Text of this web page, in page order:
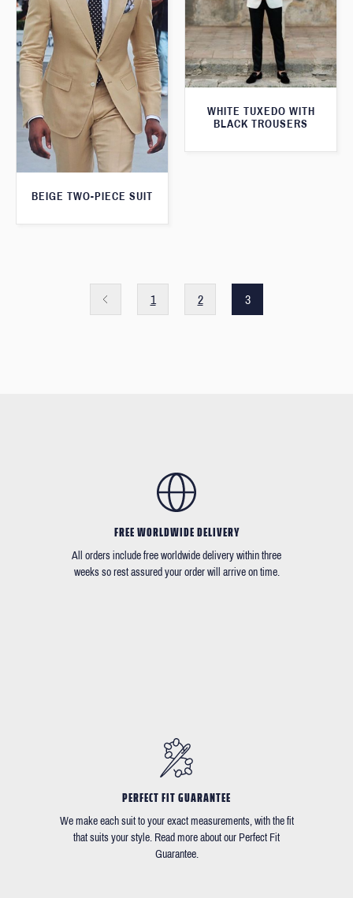
WHITE TUXEDO WITH
BLACK TROUSERS
BEIGE TWO-PIECE SUIT
1 2 3
FREE WORLDWIDE DELIVERY
All orders include free worldwide delivery within three
weeks so rest assured your order will arrive on time.
PERFECT FIT GUARANTEE
We make each suit to your exact measurements, with the fit
that suits your style. Read more about our Perfect Fit
Guarantee.